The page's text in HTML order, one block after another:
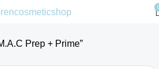
Prep + Prime”